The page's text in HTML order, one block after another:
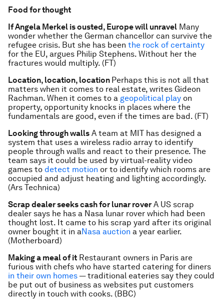
Food for thought
If Angela Merkel is ousted, Europe will unravel Many
wonder whether the German chancellor can survive the
refugee crisis. But she has been the rock of certainty
for the EU, argues Philip Stephens. Without her the
fractures would multiply. (FT)
Location, location, location Perhaps this is not all that
matters when it comes to real estate, writes Gideon
Rachman. When it comes to a geopolitical play on
property, opportunity knocks in places where the
fundamentals are good, even if the times are bad. (FT)
Looking through walls A team at MIT has designed a
system that uses a wireless radio array to identify
people through walls and react to their presence. The
team says it could be used by virtual-reality video
games to detect motion or to identify which rooms are
occupied and adjust heating and lighting accordingly.
(Ars Technica)
Scrap dealer seeks cash for lunar rover A US scrap
dealer says he has a Nasa lunar rover which had been
thought lost. It came to his scrap yard after its original
owner bought it in aNasa auction a year earlier.
(Motherboard)
Making a meal of it Restaurant owners in Paris are
furious with chefs who have started catering for diners
in their own homes — traditional eateries say they could
be put out of business as websites put customers
directly in touch with cooks. (BBC)